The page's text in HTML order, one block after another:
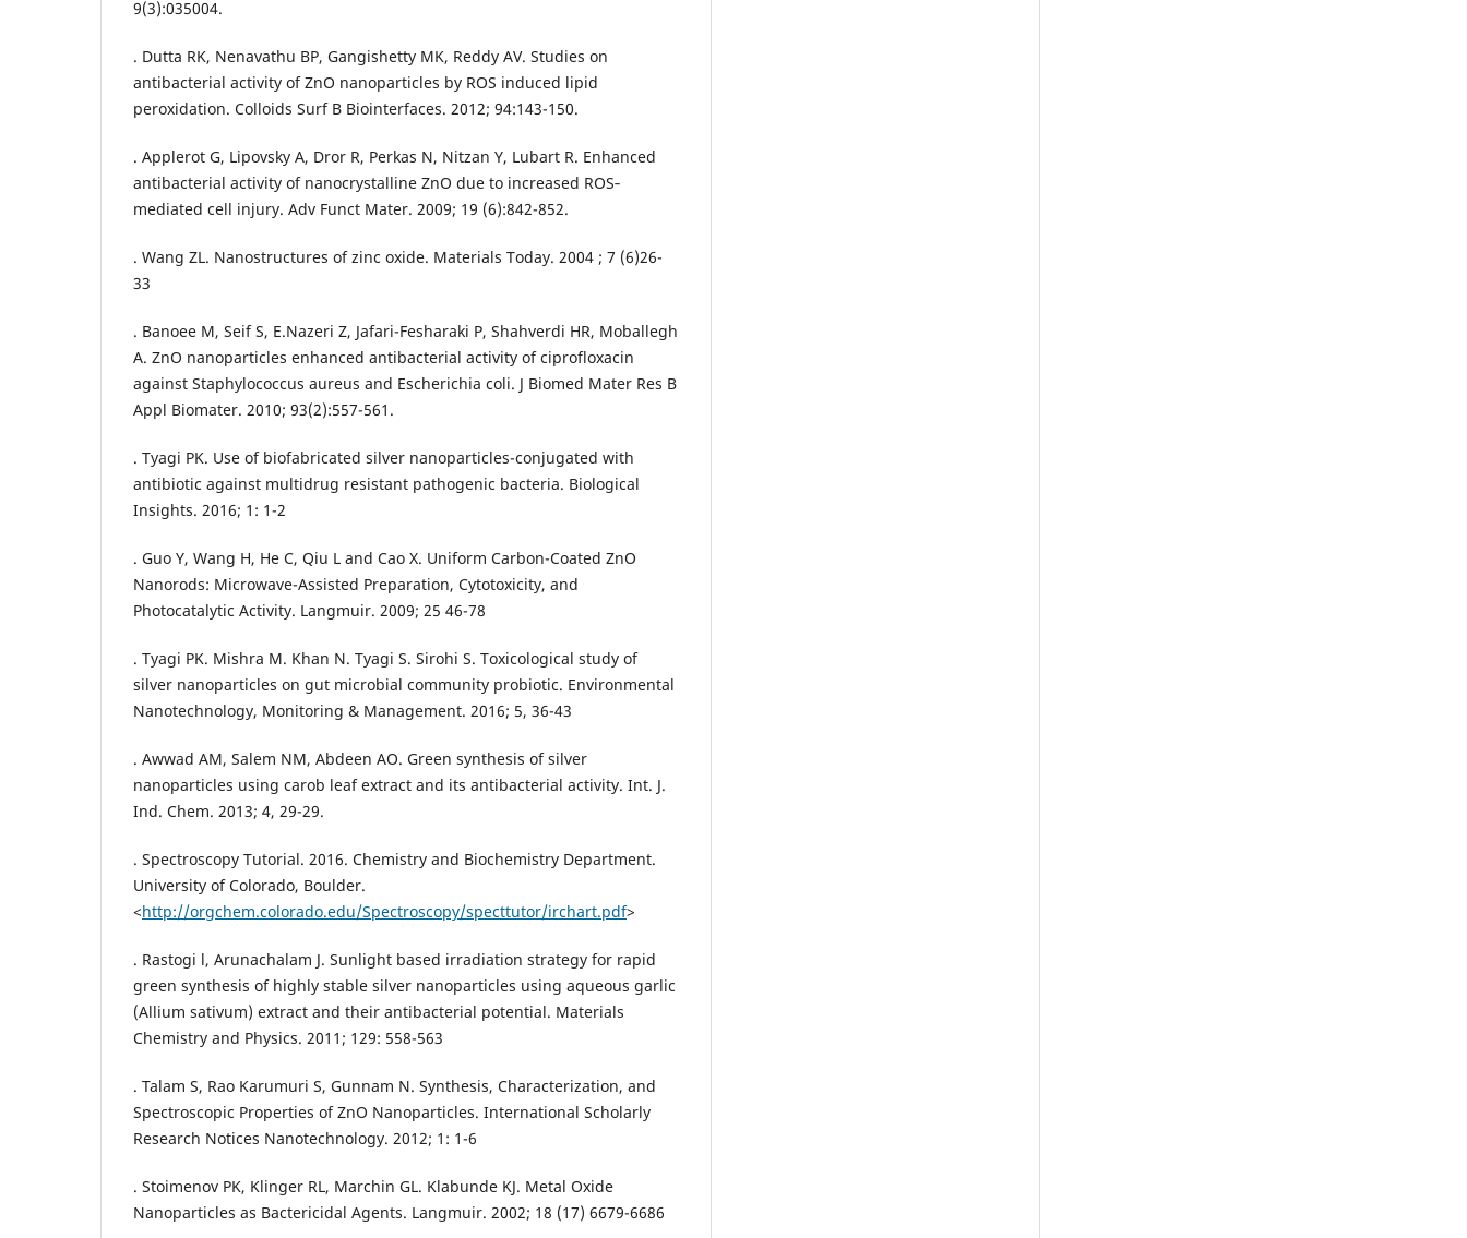
9(3):035004.
. Dutta RK, Nenavathu BP, Gangishetty MK, Reddy AV. Studies on
antibacterial activity of ZnO nanoparticles by ROS induced lipid
peroxidation. Colloids Surf B Biointerfaces. 2012; 94:143-150.
. Applerot G, Lipovsky A, Dror R, Perkas N, Nitzan Y, Lubart R. Enhanced
antibacterial activity of nanocrystalline ZnO due to increased ROS‐
mediated cell injury. Adv Funct Mater. 2009; 19 (6):842-852.
. Wang ZL. Nanostructures of zinc oxide. Materials Today. 2004 ; 7 (6)26-
33
. Banoee M, Seif S, E.Nazeri Z, Jafari-Fesharaki P, Shahverdi HR, Moballegh
A. ZnO nanoparticles enhanced antibacterial activity of ciprofloxacin
against Staphylococcus aureus and Escherichia coli. J Biomed Mater Res B
Appl Biomater. 2010; 93(2):557-561.
. Tyagi PK. Use of biofabricated silver nanoparticles-conjugated with
antibiotic against multidrug resistant pathogenic bacteria. Biological
Insights. 2016; 1: 1-2
. Guo Y, Wang H, He C, Qiu L and Cao X. Uniform Carbon-Coated ZnO
Nanorods: Microwave-Assisted Preparation, Cytotoxicity, and
Photocatalytic Activity. Langmuir. 2009; 25 46-78
. Tyagi PK. Mishra M. Khan N. Tyagi S. Sirohi S. Toxicological study of
silver nanoparticles on gut microbial community probiotic. Environmental
Nanotechnology, Monitoring & Management. 2016; 5, 36-43
. Awwad AM, Salem NM, Abdeen AO. Green synthesis of silver
nanoparticles using carob leaf extract and its antibacterial activity. Int. J.
Ind. Chem. 2013; 4, 29-29.
. Spectroscopy Tutorial. 2016. Chemistry and Biochemistry Department.
University of Colorado, Boulder.
<http://orgchem.colorado.edu/Spectroscopy/specttutor/irchart.pdf>
. Rastogi l, Arunachalam J. Sunlight based irradiation strategy for rapid
green synthesis of highly stable silver nanoparticles using aqueous garlic
(Allium sativum) extract and their antibacterial potential. Materials
Chemistry and Physics. 2011; 129: 558-563
. Talam S, Rao Karumuri S, Gunnam N. Synthesis, Characterization, and
Spectroscopic Properties of ZnO Nanoparticles. International Scholarly
Research Notices Nanotechnology. 2012; 1: 1-6
. Stoimenov PK, Klinger RL, Marchin GL. Klabunde KJ. Metal Oxide
Nanoparticles as Bactericidal Agents. Langmuir. 2002; 18 (17) 6679-6686